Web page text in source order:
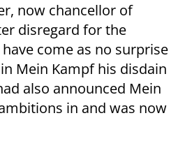
now chancellor of
disregard for the
come as no surprise
Mein Kampf his disdain
also announced Mein
in and was now